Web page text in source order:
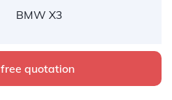
BMW X3
quotation